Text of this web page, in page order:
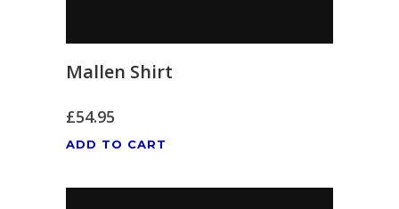
Mallen Shirt
£54.95
ADD TO CART